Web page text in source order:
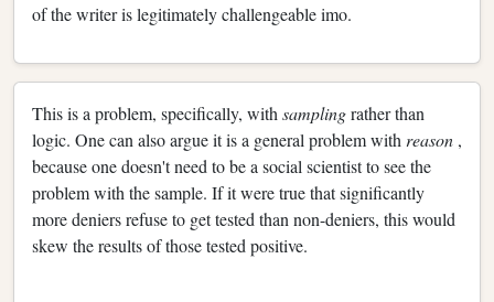
of the writer is legitimately challengeable imo.
This is a problem, specifically, with samplingrather than
logic. One can also argue it is a general problem with reason ,
because one doesn't need to be a social scientist to see the
problem with the sample. If it were true that significantly
more deniers refuse to get tested than non-deniers, this would
skew the results of those tested positive.